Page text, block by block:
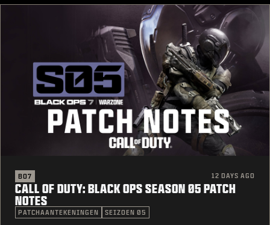
BO7 12 DAYS AGO
CALL OF DUTY: BLACK OPS SEASON 05 PATCH
NOTES
PATCHAANTEKENINGEN SEIZOEN 05